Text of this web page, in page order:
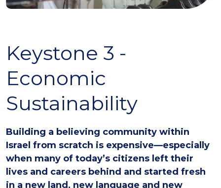
Keystone 3 -
Economic
Sustainability
Building a believing community within
Israel from scratch is expensive—especially
when many of today’s citizens left their
lives and careers behind and started fresh
in a new land, new language and new